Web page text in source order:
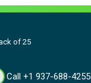
of 25
Call +1 937-688-4255